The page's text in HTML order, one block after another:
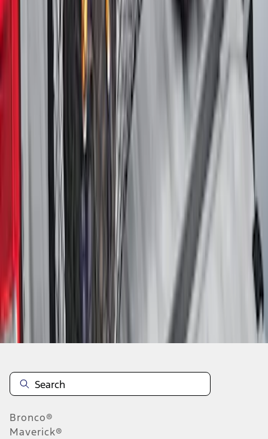
Maverick 2022-2026 Vertical Bed Net
NZ6Z9946046B
Disclosures
Bronco®
Maverick®